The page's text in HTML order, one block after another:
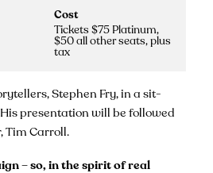
Cost
Tickets $75 Platinum,
$50 all other seats, plus
tax
Stephen Fry, in a sit-
presentation will be followed
Tim Carroll.
– so, in the spirit of real